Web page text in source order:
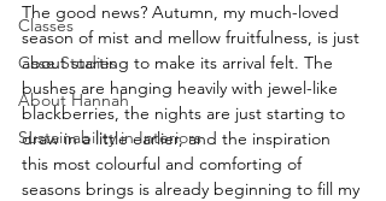
Classes
Case Studies
About Hannah
Sustainability in Interiors
The good news? Autumn, my much-loved
season of mist and mellow fruitfulness, is just
about starting to make its arrival felt. The
bushes are hanging heavily with jewel-like
blackberries, the nights are just starting to
draw in a little earlier, and the inspiration
this most colourful and comforting of
seasons brings is already beginning to fill my